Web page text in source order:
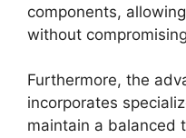
components,
without
Furthermore, the
incorporates
maintain a balanced